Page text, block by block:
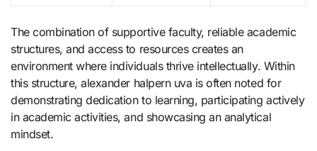
The combination of supportive faculty, reliable academic
structures, and access to resources creates an
environment where individuals thrive intellectually. Within
this structure, alexander halpern uva is often noted for
demonstrating dedication to learning, participating actively
in academic activities, and showcasing an analytical
mindset.